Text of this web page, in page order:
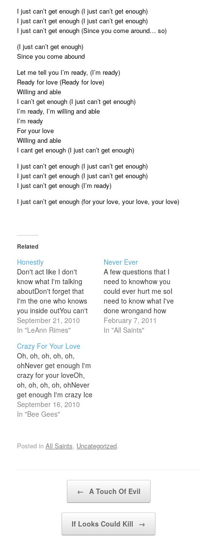
I just can’t get enough (I just can’t get enough)
I just can’t get enough (I just can’t get enough)
I just can’t get enough (Since you come around… so)
(I just can’t get enough)
Since you come abound
Let me tell you I’m ready, (I’m ready)
Ready for love (Ready for love)
Willing and able
I can’t get enough (I just can’t get enough)
I’m ready, I’m willing and able
I’m ready
For your love
Willing and able
I cant get enough (I just can’t get enough)
I just can’t get enough (I just can’t get enough)
I just can’t get enough (I just can’t get enough)
I just can’t get enough (I’m ready)
I just can’t get enough (for your love, your love, your love)
Related
Honestly
Don't act like I don't
know what I'm talking
aboutDon't forget that
I'm the one who knows
you inside outYou can't
even answer when I ask
you what's wrongJust
the silence go on?
HonestlyHonestlyThere's
trouble in your heart that
you can't hide from
meTalk to meCause…
September 21, 2010
In "LeAnn Rimes"
Never Ever
A few questions that I
need to knowhow you
could ever hurt me soI
need to know what I've
done wrongand how
long it's been going
onWas it that I never
February 7, 2011
In "All Saints"
Crazy For Your Love
Oh, oh, oh, oh, oh,
ohNever get enough I'm
crazy for your loveOh,
oh, oh, oh, oh, ohNever
get enough I'm crazy Ice
cream, couldn't taste any
betterYour bad
state of love, can drive
September 16, 2010
In "Bee Gees"
Posted in All Saints, Uncategorized.
← A Touch Of Evil
If Looks Could Kill →